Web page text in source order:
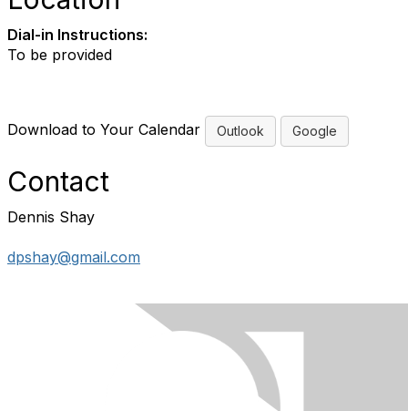
Dial-in Instructions:
To be provided
Download to Your Calendar Outlook Google
Contact
Dennis Shay
dpshay@gmail.com